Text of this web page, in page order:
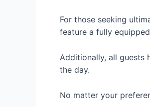
For those seeking
feature a fully
Additionally, all guests
the day.
No matter your